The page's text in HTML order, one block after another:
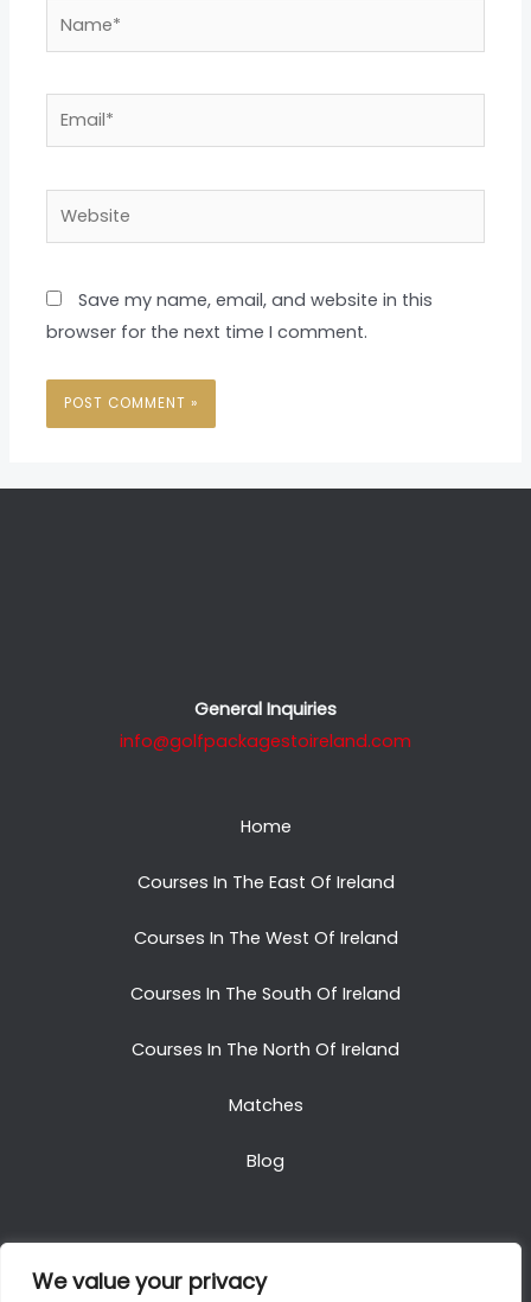
We value your privacy
Name*
Email*
Website
Save my name, email, and website in this
browser for the next time I comment.
General Inquiries
info@golfpackagestoireland.com
Home
Courses In The East Of Ireland
Courses In The West Of Ireland
Courses In The South Of Ireland
Courses In The North Of Ireland
Matches
Blog